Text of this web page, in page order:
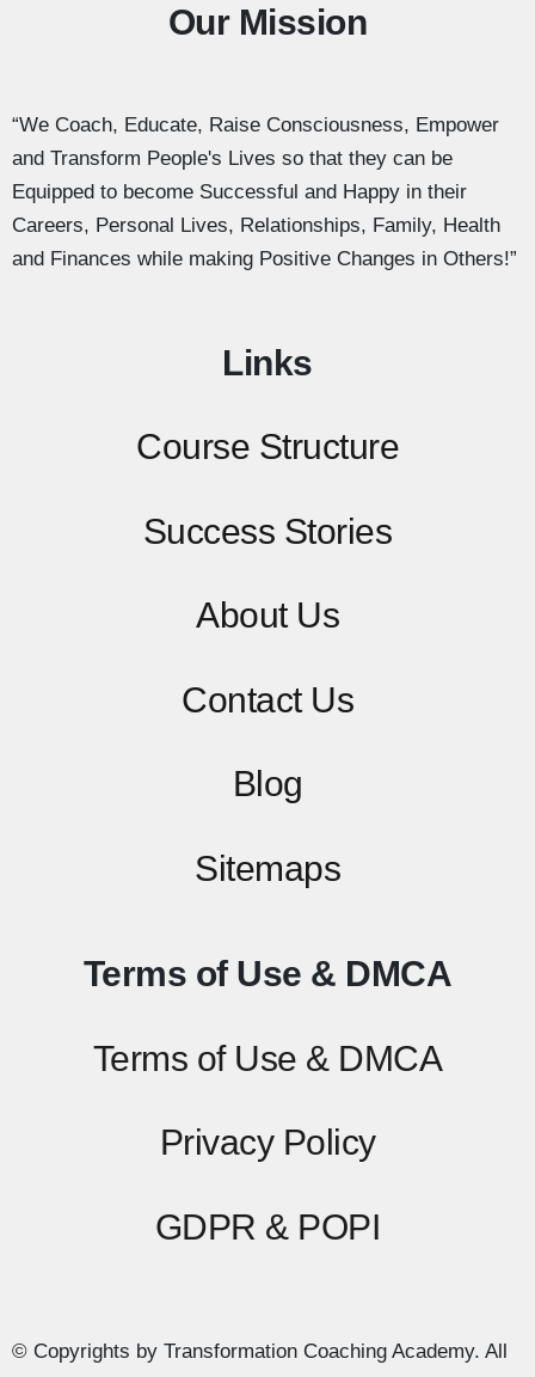
Our Mission
“We Coach, Educate, Raise Consciousness, Empower
and Transform People's Lives so that they can be
Equipped to become Successful and Happy in their
Careers, Personal Lives, Relationships, Family, Health
and Finances while making Positive Changes in Others!”
Links
Course Structure
Success Stories
About Us
ContactUs
Blog
Sitemaps
Terms of Use & DMCA
Terms of Use & DMCA
Privacy Policy
GDPR & POPI
© Copyrights by Transformation Coaching Academy. All